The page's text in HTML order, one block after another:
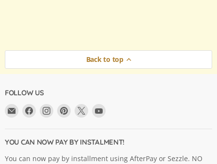
Back to top
FOLLOW US
Email
Ltd.
Find
Facebook
Find
Instagram
Find
Pinterest
Find
X
YouTube
YOU CAN NOW PAY BY INSTALMENT!
You can now pay by installment using AfterPay or Sezzle. NO